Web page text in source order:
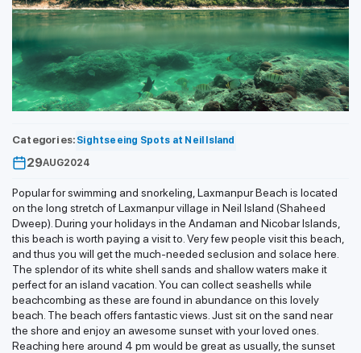
Categories: Sightseeing Spots at Neil Island
29AUG2024
Popular for swimming and snorkeling, Laxmanpur Beach is located
on the long stretch of Laxmanpur village in Neil Island (Shaheed
Dweep). During your holidays in the Andaman and Nicobar Islands,
this beach is worth paying a visit to. Very few people visit this beach,
and thus you will get the much-needed seclusion and solace here.
The splendor of its white shell sands and shallow waters make it
perfect for an island vacation. You can collect seashells while
beachcombing as these are found in abundance on this lovely
beach. The beach offers fantastic views. Just sit on the sand near
the shore and enjoy an awesome sunset with your loved ones.
Reaching here around 4 pm would be great as usually, the sunset